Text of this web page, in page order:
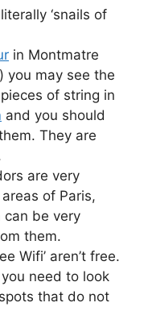
‘snails of
in Montmatre
you may see the
pieces of string in
and you should
They are
are very
of Paris,
can be very
them.
Wifi’ aren’t free.
need to look
that do not